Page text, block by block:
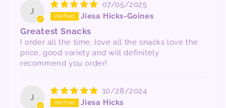
J
07/05/2025
Jiesa Hicks-Goines
Greatest Snacks
I order all the time, love all the snacks love the
price, good variety and will definitely
recommend you order!
J
10/28/2024
Jiesa Hicks